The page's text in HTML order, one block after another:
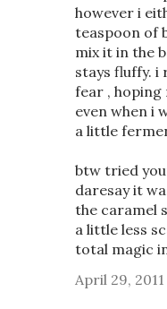
however i
teaspoon of
mix it in the
stays fluffy. i
fear , hoping
even when i
a little
btw tried
daresay it
the caramel
a little less
total magic
April 29,